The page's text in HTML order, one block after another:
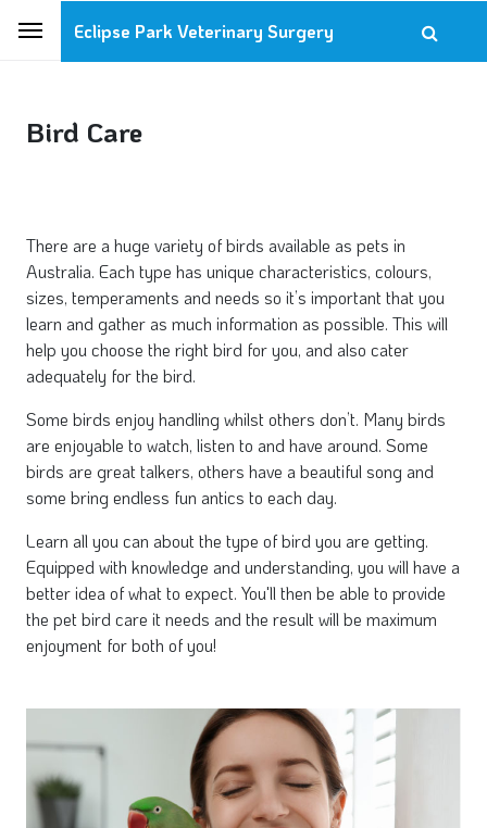
Eclipse Park Veterinary Surgery
Bird Care
There are a huge variety of birds available as pets in
Australia. Each type has unique characteristics, colours,
sizes, temperaments and needs so it’s important that you
learn and gather as much information as possible. This will
help you choose the right bird for you, and also cater
adequately for the bird.
Some birds enjoy handling whilst others don’t. Many birds
are enjoyable to watch, listen to and have around. Some
birds are great talkers, others have a beautiful song and
some bring endless fun antics to each day.
Learn all you can about the type of bird you are getting.
Equipped with knowledge and understanding, you will have a
better idea of what to expect. You'll then be able to provide
the pet bird care it needs and the result will be maximum
enjoyment for both of you!